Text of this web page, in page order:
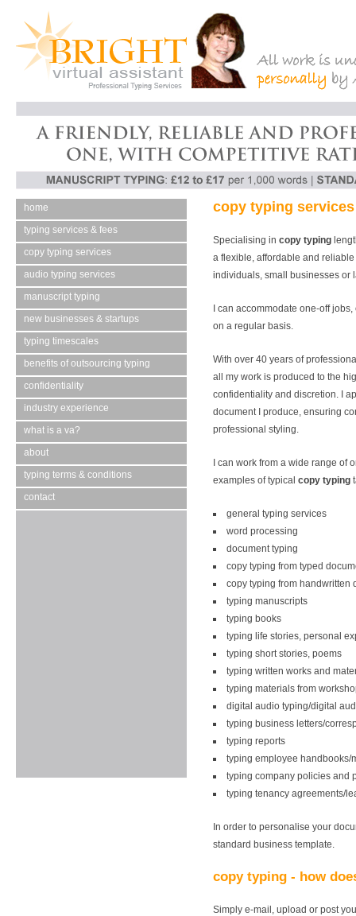
home
typing services & fees
copy typing services
audio typing services
manuscript typing
new businesses & startups
typing timescales
benefits of outsourcing typing
confidentiality
industry experience
what is a va?
about
typing terms & conditions
contact
copy typing services
Specialising in copy typing
a flexible, affordable and reliable
individuals, small businesses or
I can accommodate one-off
on a regular basis.
With over 40 years of
all my work is produced to the
confidentiality and discretion. I
document I produce, ensuring
professional styling.
I can work from a wide range of
examples of typical copy typing
general typing services
word processing
document typing
copy typing from typed
copy typing from handwritten
typing manuscripts
typing books
typing life stories, personal
typing short stories, poems
typing written works and
typing materials from
digital audio typing/digital
typing business letters/
typing reports
typing employee handbooks/
typing company policies and
typing tenancy agreements/
In order to personalise your
standard business template.
copy typing - how
Simply e-mail, upload or post